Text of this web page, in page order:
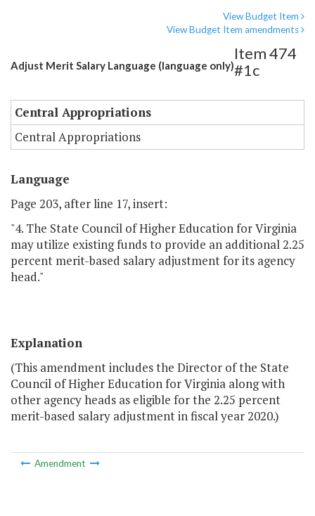
View Budget Item
View Budget Item amendments
Adjust Merit Salary Language (language only)
Item 474
#1c
Central Appropriations
Central Appropriations
Language
Page 203, after line 17, insert:
"4. The State Council of Higher Education for Virginia
may utilize existing funds to provide an additional 2.25
percent merit-based salary adjustment for its agency
head."
Explanation
(This amendment includes the Director of the State
Council of Higher Education for Virginia along with
other agency heads as eligible for the 2.25 percent
merit-based salary adjustment in fiscal year 2020.)
Amendment